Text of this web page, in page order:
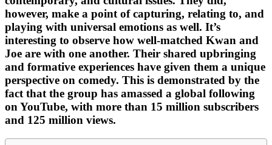
however, make a point of capturing, relating to, and
playing with universal emotions as well. It’s
interesting to observe how well-matched Kwan and
Joe are with one another. Their shared upbringing
and formative experiences have given them a unique
perspective on comedy. This is demonstrated by the
fact that the group has amassed a global following
on YouTube, with more than 15 million subscribers
and 125 million views.